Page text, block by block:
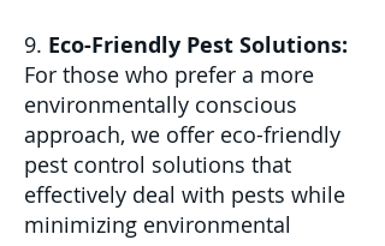
9. Eco-Friendly Pest Solutions:
For those who prefer a more
environmentally conscious
approach, we offer eco-friendly
pest control solutions that
effectively deal with pests while
minimizing environmental